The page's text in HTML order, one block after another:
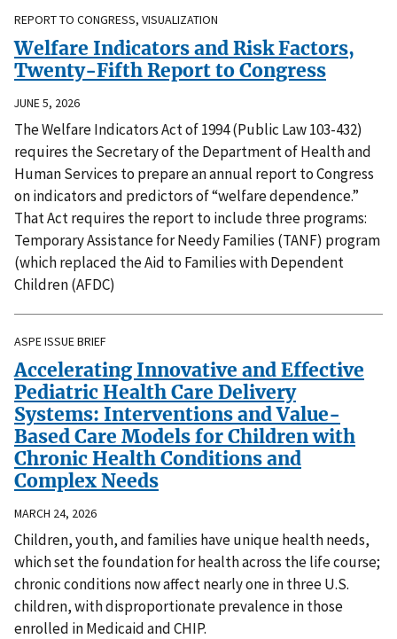
REPORT TO CONGRESS, VISUALIZATION
Welfare Indicators and Risk Factors,
Twenty-Fifth Report to Congress
JUNE 5, 2026
The Welfare Indicators Act of 1994 (Public Law 103-432)
requires the Secretary of the Department of Health and
Human Services to prepare an annual report to Congress
on indicators and predictors of “welfare dependence.”
That Act requires the report to include three programs:
Temporary Assistance for Needy Families (TANF) program
(which replaced the Aid to Families with Dependent
Children (AFDC)
ASPE ISSUE BRIEF
Accelerating Innovative and Effective
Pediatric Health Care Delivery
Systems: Interventions and Value-
Based Care Models for Children with
Chronic Health Conditions and
Complex Needs
MARCH 24, 2026
Children, youth, and families have unique health needs,
which set the foundation for health across the life course;
chronic conditions now affect nearly one in three U.S.
children, with disproportionate prevalence in those
enrolled in Medicaid and CHIP.